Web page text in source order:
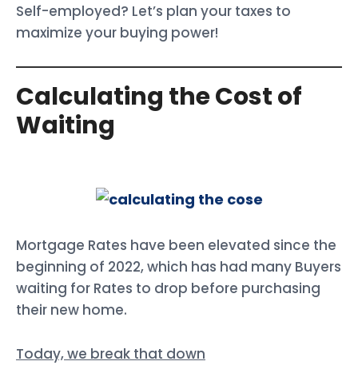
Self-employed? Let’s plan your taxes to
maximize your buying power!
Calculating the Cost of
Waiting
Mortgage Rates have been elevated since the
beginning of 2022, which has had many Buyers
waiting for Rates to drop before purchasing
their new home.
Today, we break that down